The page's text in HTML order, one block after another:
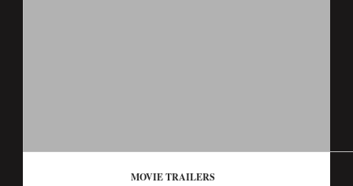
MOVIE TRAILERS